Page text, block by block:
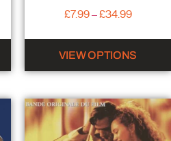
£7.99–£34.99
VIEW OPTIONS